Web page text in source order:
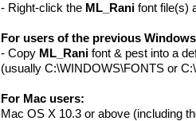
- Right-click the ML_Rani font file(s)
For users of the previous
- Copy ML_Rani font & pest into a
(usually C:\WINDOWS\FONTS or
For Mac users:
Mac OS X 10.3 or above (including